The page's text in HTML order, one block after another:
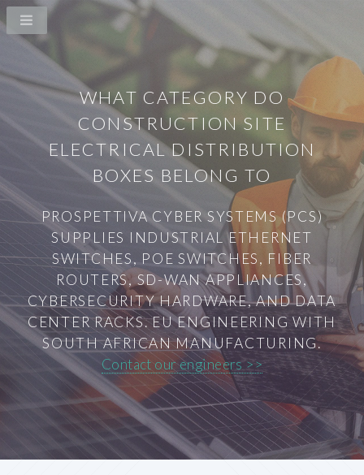
WHAT CATEGORY DO
CONSTRUCTION SITE
ELECTRICAL DISTRIBUTION
BOXES BELONG TO
PROSPETTIVA CYBER SYSTEMS (PCS)
SUPPLIES INDUSTRIAL ETHERNET
SWITCHES, POE SWITCHES, FIBER
ROUTERS, SD-WAN APPLIANCES,
CYBERSECURITY HARDWARE, AND DATA
CENTER RACKS. EU ENGINEERING WITH
SOUTH AFRICAN MANUFACTURING.
Contact our engineers >>